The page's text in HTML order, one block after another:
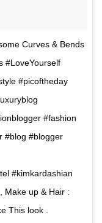
Curves & Bends
#LoveYourself
#picoftheday
#fashion
#blog #blogger
#kimkardashian
Make up & Hair :
This look .